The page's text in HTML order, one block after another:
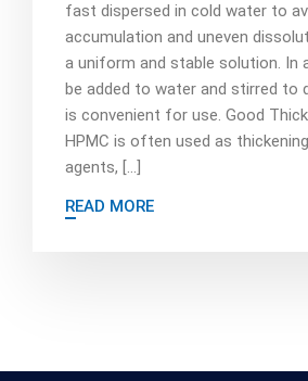
fast dispersed in cold water to
accumulation and uneven
a uniform and stable solution. In
be added to water and stirred to
is convenient for use. Good
HPMC is often used as
agents, […]
READ MORE